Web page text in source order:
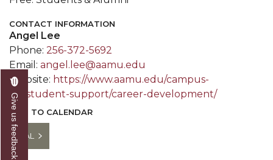
CONTACT INFORMATION
Angel Lee
Phone: 256-372-5692
Email: angel.lee@aamu.edu
Website: https://www.aamu.edu/campus-
life/student-support/career-development/
ADD TO CALENDAR
ICAL
Give us feedback